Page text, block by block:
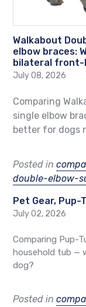
Walkabout
elbow braces:
bilateral front-
July 08, 2026
Comparing
single elbow
better for dogs
Posted in
double-elbow-
Pet Gear, Pup-
July 02, 2026
Comparing Pup-
household tub —
dog?
Posted in